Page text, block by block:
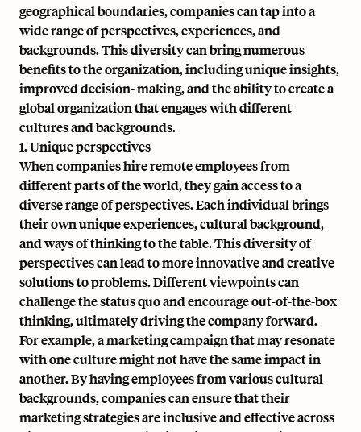
geographical boundaries, companies can tap into a
wide range of perspectives, experiences, and
backgrounds. This diversity can bring numerous
benefits to the organization, including unique insights,
improved decision- making, and the ability to create a
global organization that engages with different
cultures and backgrounds.
1. Unique perspectives
When companies hire remote employees from
different parts of the world, they gain access to a
diverse range of perspectives. Each individual brings
their own unique experiences, cultural background,
and ways of thinking to the table. This diversity of
perspectives can lead to more innovative and creative
solutions to problems. Different viewpoints can
challenge the status quo and encourage out-of-the-box
thinking, ultimately driving the company forward.
For example, a marketing campaign that may resonate
with one culture might not have the same impact in
another. By having employees from various cultural
backgrounds, companies can ensure that their
marketing strategies are inclusive and effective across